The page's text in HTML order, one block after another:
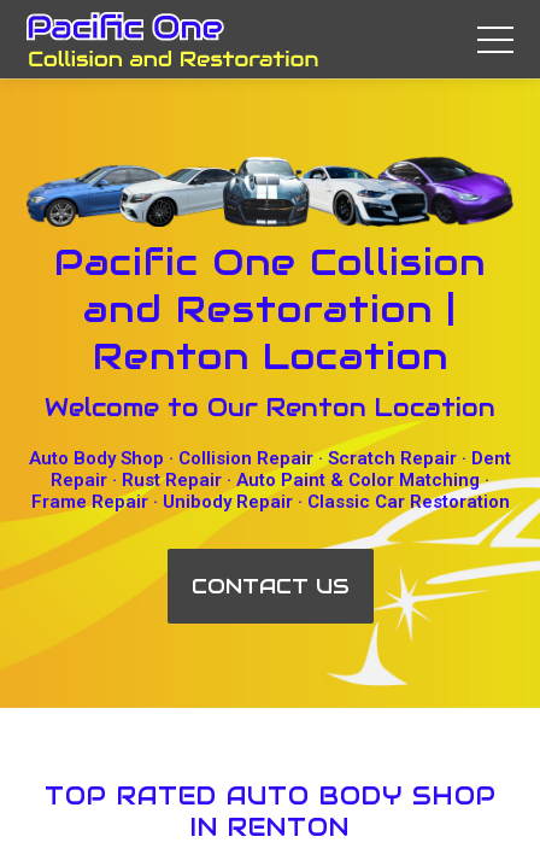
Pacific One Collision
and Restoration |
Renton Location
Welcome to Our Renton Location
Auto Body Shop · Collision Repair · Scratch Repair · Dent
Repair · Rust Repair · Auto Paint & Color Matching ·
Frame Repair · Unibody Repair · Classic Car Restoration
CONTACT US
TOP RATED AUTO BODY SHOP
IN RENTON